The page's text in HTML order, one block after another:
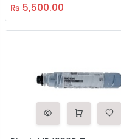
₨ 5,500.00